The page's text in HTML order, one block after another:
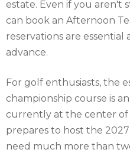
estate. Even if you aren't
can book an Afternoon
reservations are
advance.
For golf enthusiasts, the
championship course is
currently at the center
prepares to host the
need much more than